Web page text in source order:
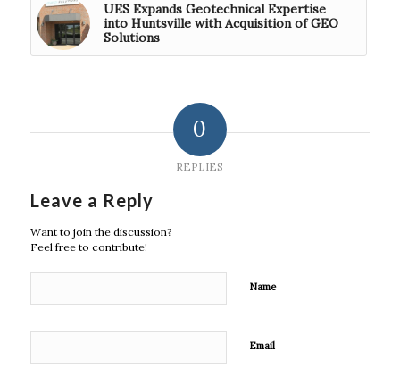
UES Expands Geotechnical Expertise
into Huntsville with Acquisition of GEO
Solutions
0
REPLIES
Leave a Reply
Want to join the discussion?
Feel free to contribute!
Name
Email